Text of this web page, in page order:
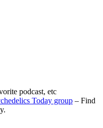
podcast, etc
Today group – Find